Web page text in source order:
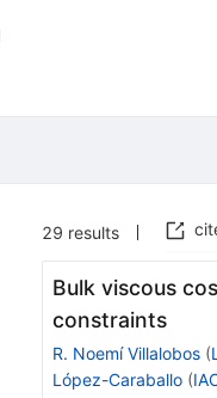
29 results
Bulk viscous
constraints
R. Noemí Villalobos (
López-Caraballo (